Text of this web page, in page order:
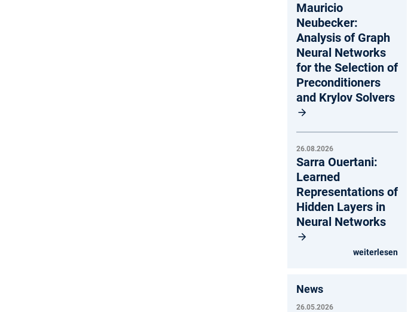
Mauricio
Neubecker:
Analysis of Graph
Neural Networks
for the Selection of
Preconditioners
and Krylov Solvers
26.08.2026
Sarra Ouertani:
Learned
Representations of
Hidden Layers in
Neural Networks
weiterlesen
News
26.05.2026